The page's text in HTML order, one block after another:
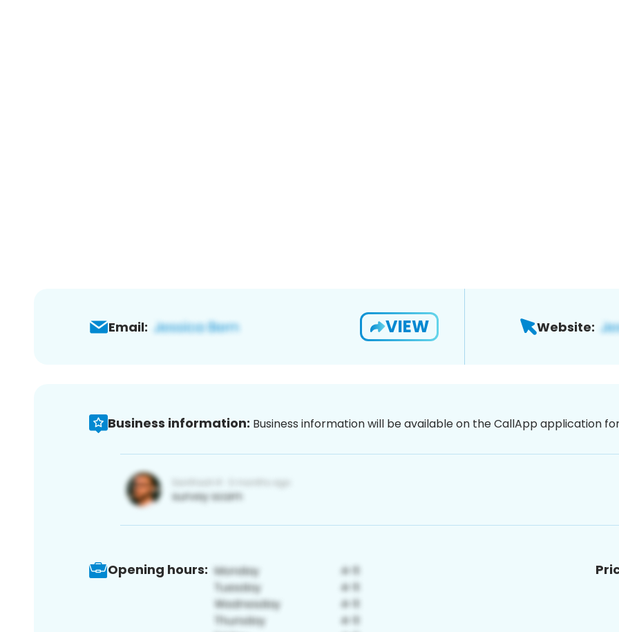
Email: VIEW Website:
Business information: Business information will be available on the CallApp application
Opening hours: